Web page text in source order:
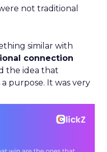
not traditional
similar with
connection
the idea that
purpose. It was very